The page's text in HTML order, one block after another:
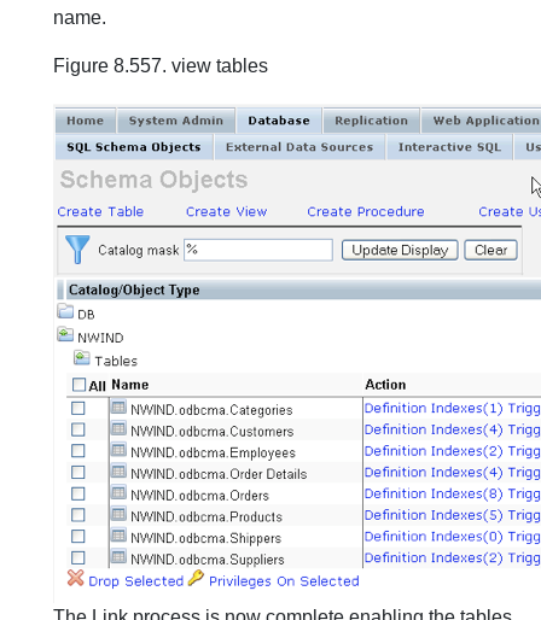
name.
Figure 8.557. view tables